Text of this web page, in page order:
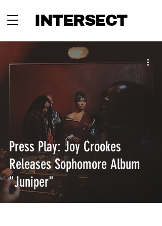
INTERSECT
Press Play: Joy Crookes
Releases Sophomore Album
"Juniper"